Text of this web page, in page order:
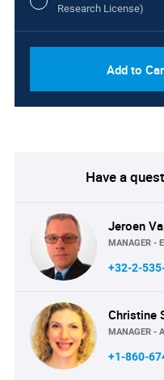
Research License)
Add to
Have a
Jeroen
MANAGER -
+32-2-
Christine
MANAGER -
+1-860-